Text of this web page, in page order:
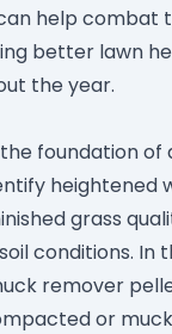
help combat
better lawn
the year.
foundation of
heightened
grass
conditions. In
remover
or